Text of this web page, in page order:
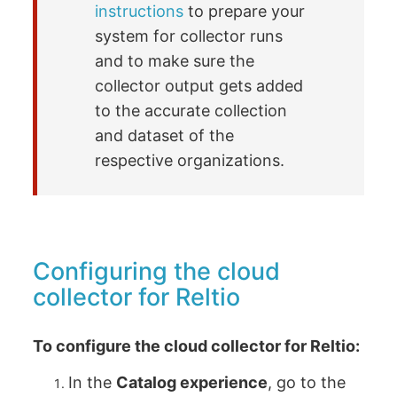
instructions to prepare your
system for collector runs
and to make sure the
collector output gets added
to the accurate collection
and dataset of the
respective organizations.
Configuring the cloud
collector for Reltio
To configure the cloud collector for Reltio:
In the Catalog experience, go to the